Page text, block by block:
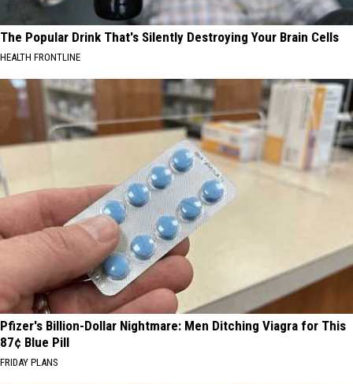
The Popular Drink That's Silently Destroying Your Brain Cells
HEALTH FRONTLINE
Pfizer's Billion-Dollar Nightmare: Men Ditching Viagra for This
87¢ Blue Pill
FRIDAY PLANS